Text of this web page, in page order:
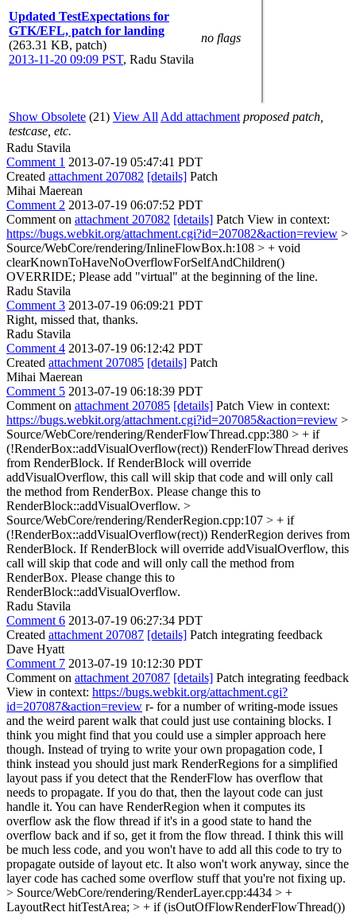
Updated TestExpectations for
GTK/EFL, patch for landing
(263.31 KB, patch)
2013-11-20 09:09 PST, Radu Stavila
no flags
Show Obsolete (21) View All Add attachment proposed patch,
testcase, etc.
Radu Stavila
Comment 1 2013-07-19 05:47:41 PDT
Created attachment 207082 [details] Patch
Mihai Maerean
Comment 2 2013-07-19 06:07:52 PDT
Comment on attachment 207082 [details] Patch View in context:
https://bugs.webkit.org/attachment.cgi?id=207082&action=review >
Source/WebCore/rendering/InlineFlowBox.h:108 > + void
clearKnownToHaveNoOverflowForSelfAndChildren()
OVERRIDE; Please add "virtual" at the beginning of the line.
Radu Stavila
Comment 3 2013-07-19 06:09:21 PDT
Right, missed that, thanks.
Radu Stavila
Comment 4 2013-07-19 06:12:42 PDT
Created attachment 207085 [details] Patch
Mihai Maerean
Comment 5 2013-07-19 06:18:39 PDT
Comment on attachment 207085 [details] Patch View in context:
https://bugs.webkit.org/attachment.cgi?id=207085&action=review >
Source/WebCore/rendering/RenderFlowThread.cpp:380 > + if
(!RenderBox::addVisualOverflow(rect)) RenderFlowThread derives
from RenderBlock. If RenderBlock will override
addVisualOverflow, this call will skip that code and will only call
the method from RenderBox. Please change this to
RenderBlock::addVisualOverflow. >
Source/WebCore/rendering/RenderRegion.cpp:107 > + if
(!RenderBox::addVisualOverflow(rect)) RenderRegion derives from
RenderBlock. If RenderBlock will override addVisualOverflow, this
call will skip that code and will only call the method from
RenderBox. Please change this to
RenderBlock::addVisualOverflow.
Radu Stavila
Comment 6 2013-07-19 06:27:34 PDT
Created attachment 207087 [details] Patch integrating feedback
Dave Hyatt
Comment 7 2013-07-19 10:12:30 PDT
Comment on attachment 207087 [details] Patch integrating feedback
View in context: https://bugs.webkit.org/attachment.cgi?
id=207087&action=review r- for a number of writing-mode issues
and the weird parent walk that could just use containing blocks. I
think you might find that you could use a simpler approach here
though. Instead of trying to write your own propagation code, I
think instead you should just mark RenderRegions for a simplified
layout pass if you detect that the RenderFlow has overflow that
needs to propagate. If you do that, then the layout code can just
handle it. You can have RenderRegion when it computes its
overflow ask the flow thread if it's in a good state to hand the
overflow back and if so, get it from the flow thread. I think this will
be much less code, and you won't have to add all this code to try to
propagate outside of layout etc. It also won't work anyway, since the
layer code has cached some overflow stuff that you're not fixing up.
> Source/WebCore/rendering/RenderLayer.cpp:4434 > +
LayoutRect hitTestArea; > + if (isOutOfFlowRenderFlowThread())